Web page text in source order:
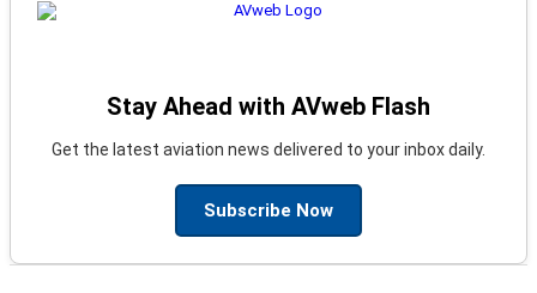
Stay Ahead with AVweb Flash
Get the latest aviation news delivered to your inbox daily.
Subscribe Now